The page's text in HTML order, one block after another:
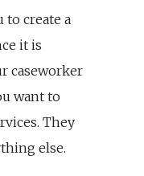
create a
it is
caseworker
want to
They
else.